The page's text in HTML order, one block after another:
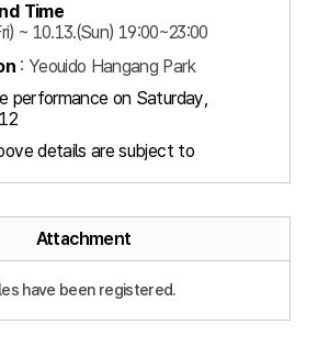
Time
~ 10.13.(Sun) 19:00~23:00
: Yeouido Hangang Park
performance on Saturday,
details are subject to
Attachment
have been registered.